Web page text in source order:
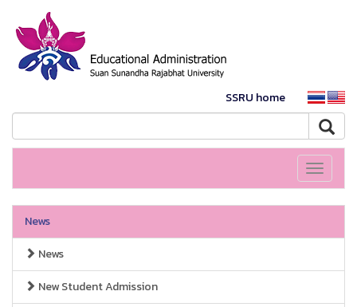
SSRU home
Toggle
News
News
New Student Admission